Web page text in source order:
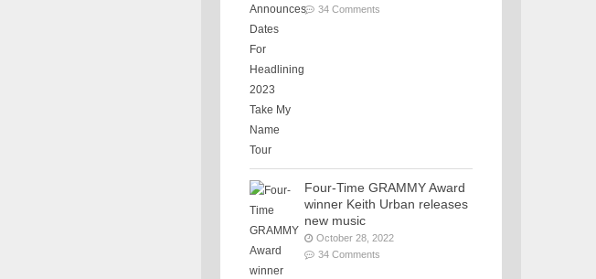
34 Comments
Four-Time GRAMMY Award
winner Keith Urban releases
new music
October 28, 2022
34 Comments